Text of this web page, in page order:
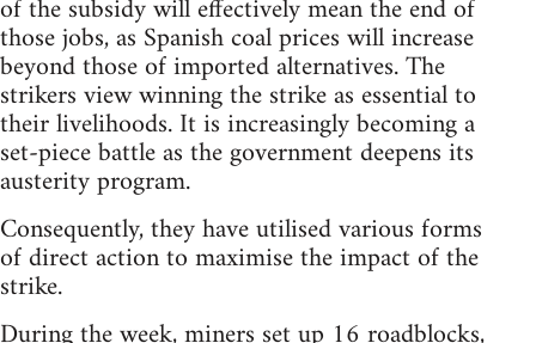
of the subsidy will effectively mean the end of
those jobs, as Spanish coal prices will increase
beyond those of imported alternatives. The
strikers view winning the strike as essential to
their livelihoods. It is increasingly becoming a
set-piece battle as the government deepens its
austerity program.
Consequently, they have utilised various forms
of direct action to maximise the impact of the
strike.